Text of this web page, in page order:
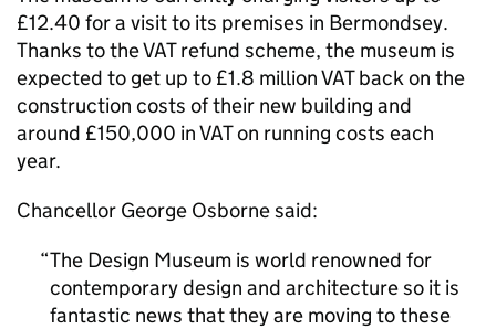
£12.40 for a visit to its premises in Bermondsey.
Thanks to the VAT refund scheme, the museum is
expected to get up to £1.8 million VAT back on the
construction costs of their new building and
around £150,000 in VAT on running costs each
year.
Chancellor George Osborne said:
The Design Museum is world renowned for
contemporary design and architecture so it is
fantastic news that they are moving to these